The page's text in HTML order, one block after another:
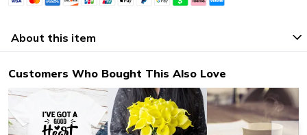
About this item
Customers Who Bought This Also Love